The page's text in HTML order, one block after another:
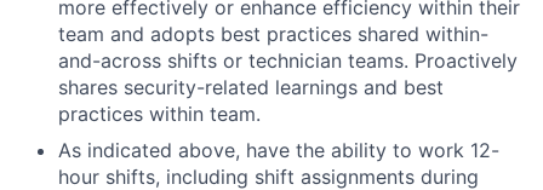
more effectively or enhance efficiency within their
team and adopts best practices shared within-
and-across shifts or technician teams. Proactively
shares security-related learnings and best
practices within team.
As indicated above, have the ability to work 12-
hour shifts, including shift assignments during